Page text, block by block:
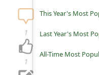
This Year's Most
Last Year's Most
All-Time Most
1
1